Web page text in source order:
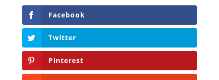
Facebook
Twitter
Pinterest